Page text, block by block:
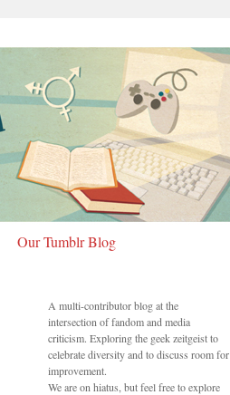
Our Tumblr Blog
A multi-contributor blog at the
intersection of fandom and media
criticism. Exploring the geek zeitgeist to
celebrate diversity and to discuss room for
improvement.
We are on hiatus, but feel free to explore